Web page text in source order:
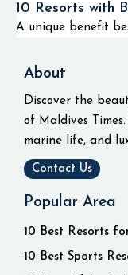
10 Resorts with
A unique benefit
About
Discover the
of Maldives
marine life, and
Contact Us
Popular Area
10 Best Resorts
10 Best Sports